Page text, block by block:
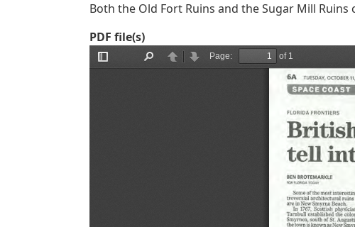
Both the Old Fort Ruins and the Sugar Mill
PDF file(s)